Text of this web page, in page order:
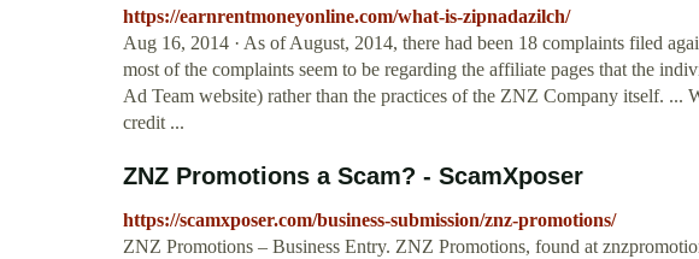
https://earnrentmoneyonline.com/what-is-zipnadazilch/
Aug 16, 2014 · As of August, 2014, there had been 18 complaints filed
most of the complaints seem to be regarding the affiliate pages that the
Ad Team website) rather than the practices of the ZNZ Company itself. ...
credit ...
ZNZ Promotions a Scam? - ScamXposer
https://scamxposer.com/business-submission/znz-promotions/
ZNZ Promotions – Business Entry. ZNZ Promotions, found at